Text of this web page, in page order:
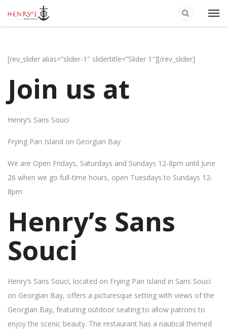
[rev_slider alias=”slider-1″ slidertitle=”Slider 1″][/rev_slider]
Join us at
Henry’s Sans Souci
Frying Pan Island on Georgian Bay
We are Open Fridays, Saturdays and Sundays 12-8pm until June
26 when we go full-time hours, open Tuesdays to Sundays 12-
8pm
Henry’s Sans
Souci
Henry’s Sans Souci, located on Frying Pan Island in Sans Souci
on Georgian Bay, offers a picturesque setting with views of the
Georgian Bay, featuring outdoor seating to allow patrons to
enjoy the scenic beauty. The restaurant has a nautical themed